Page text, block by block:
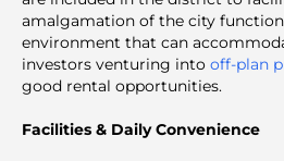
amalgamation of the city
environment that can
investors venturing into off-plan
good rental opportunities.
Facilities & Daily Convenience